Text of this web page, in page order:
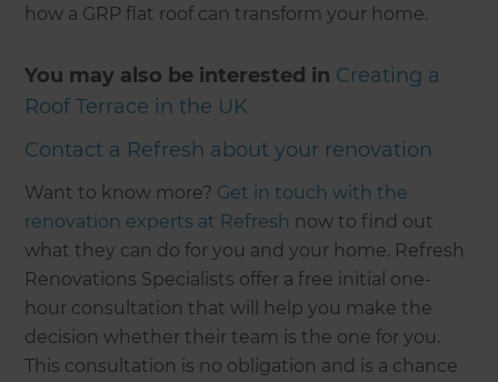
how a GRP flat roof can transform your home.
You may also be interested in Creating a
Roof Terrace in the UK
Contact a Refresh about your renovation
Want to know more? Get in touch with the
renovation experts at Refresh now to find out
what they can do for you and your home. Refresh
Renovations Specialists offer a free initial one-
hour consultation that will help you make the
decision whether their team is the one for you.
This consultation is no obligation and is a chance